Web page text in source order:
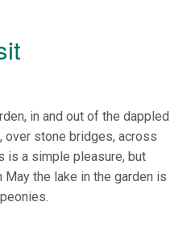
in and out of the dappled
over stone bridges, across
is a simple pleasure, but
the lake in the garden is